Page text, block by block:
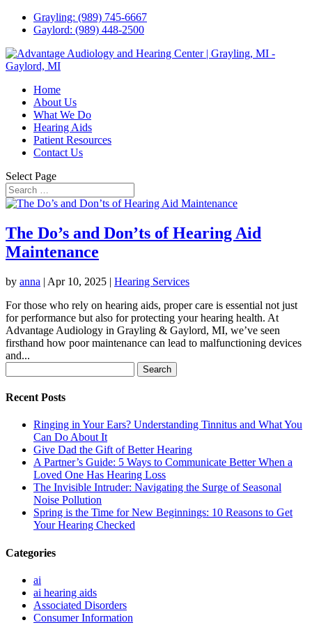
Grayling: (989) 745-6667
Gaylord: (989) 448-2500
Home
About Us
What We Do
Hearing Aids
Patient Resources
Contact Us
Select Page
The Do’s and Don’ts of Hearing Aid
Maintenance
by anna | Apr 10, 2025 | Hearing Services
For those who rely on hearing aids, proper care is essential not just
for performance but also for protecting your hearing health. At
Advantage Audiology in Grayling & Gaylord, MI, we’ve seen
firsthand how poor maintenance can lead to malfunctioning devices
and...
for:
Recent Posts
Ringing in Your Ears? Understanding Tinnitus and What You
Can Do About It
Give Dad the Gift of Better Hearing
A Partner’s Guide: 5 Ways to Communicate Better When a
Loved One Has Hearing Loss
The Invisible Intruder: Navigating the Surge of Seasonal
Noise Pollution
Spring is the Time for New Beginnings: 10 Reasons to Get
Your Hearing Checked
Categories
ai
ai hearing aids
Associated Disorders
Consumer Information